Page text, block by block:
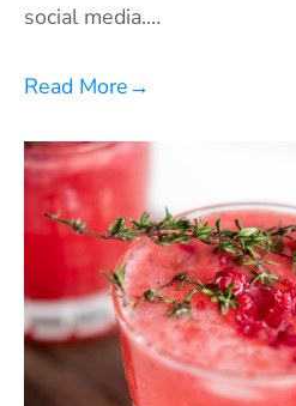
social media.…
Read More→